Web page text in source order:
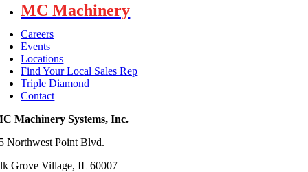
MC Machinery
Careers
Events
Locations
Find Your Local Sales Rep
Triple Diamond
Contact
Machinery Systems, Inc.
Northwest Point Blvd.
Grove Village, IL 60007